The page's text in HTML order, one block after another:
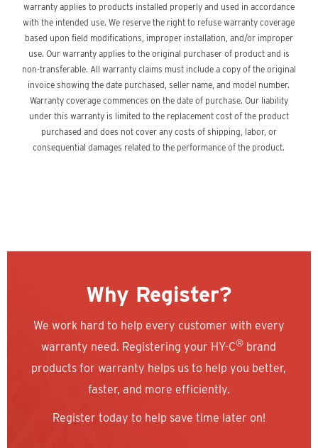
warranty applies to products installed properly and used in accordance
with the intended use. We reserve the right to refuse warranty coverage
based upon field modifications, improper installation, and/or improper
use. Our warranty applies to the original purchaser of product and is
non-transferable. All warranty claims must include a copy of the original
invoice showing the date purchased, seller name, and model number.
Warranty coverage commences on the date of purchase. Our liability
under this warranty is limited to the replacement cost of the product
purchased and does not cover any costs of shipping, labor, or
consequential damages related to the performance of the product.
Why Register?
We work hard to help every customer with every
warranty need. Registering your HY-C® brand
products for warranty helps us to help you better,
faster, and more efficiently.
Register today to help save time later on!